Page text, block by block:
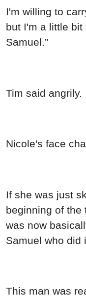
I'm willing to
but I'm a little
Samuel.”
Tim said angrily.
Nicole's face
If she was just
beginning of the
was now
Samuel who did
This man was